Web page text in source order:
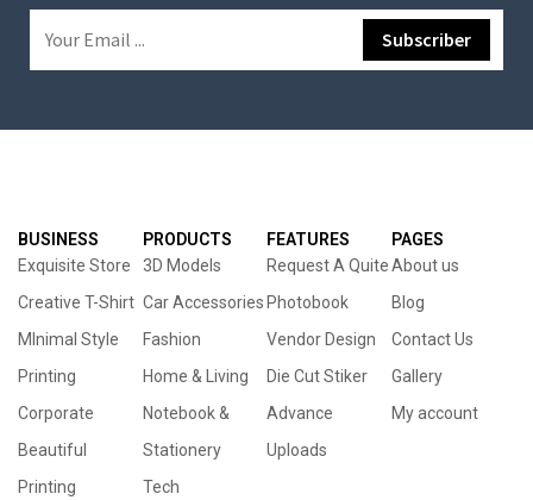
BUSINESS
Exquisite Store
Creative T-Shirt
MInimal Style
Printing
Corporate
Beautiful
Printing
PRODUCTS
3D Models
Car Accessories
Fashion
Home & Living
Notebook &
Stationery
Tech
FEATURES
Request A Quite
Photobook
Vendor Design
Die Cut Stiker
Advance
Uploads
PAGES
About us
Blog
Contact Us
Gallery
My account